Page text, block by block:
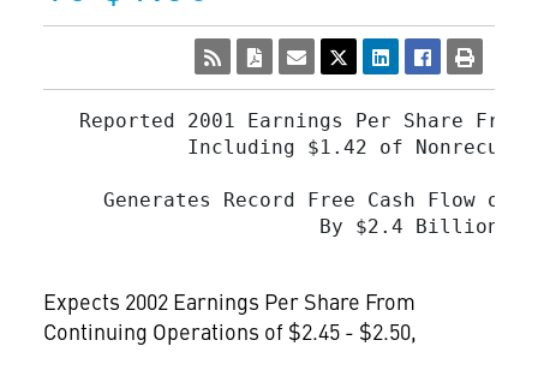
Reported 2001 Earnings Per Share From
Including $1.42 of
Generates Record Free Cash Flow of
By $2.4 Billion
Expects 2002 Earnings Per Share From
Continuing Operations of $2.45 - $2.50,